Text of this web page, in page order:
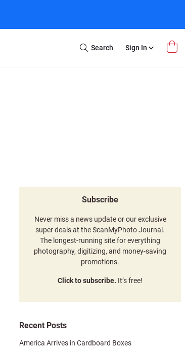
Search
Sign In
Subscribe
Never miss a news update or our exclusive
super deals at the ScanMyPhoto Journal.
The longest-running site for everything
photography, digitizing, and money-saving
promotions.
Click to subscribe. It’s free!
Recent Posts
America Arrives in Cardboard Boxes